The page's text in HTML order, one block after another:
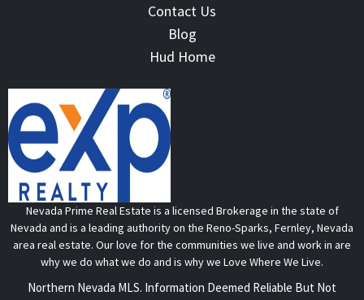
Contact Us
Blog
Hud Home
Nevada Prime Real Estate is a licensed Brokerage in the state of
Nevada and is a leading authority on the Reno-Sparks, Fernley, Nevada
area real estate. Our love for the communities we live and work in are
why we do what we do and is why we Love Where We Live.
Northern Nevada MLS. Information Deemed Reliable But Not